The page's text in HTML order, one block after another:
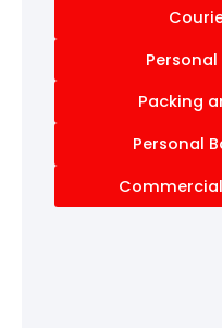
Packing
Personal